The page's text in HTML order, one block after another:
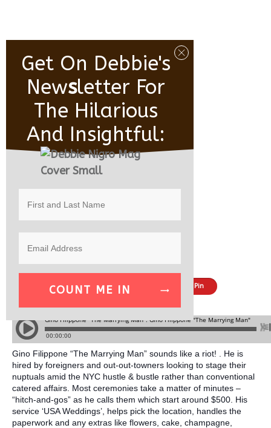
Share Pin
Gino Filippone “The Marrying Man” sounds like a riot! . He is
hired by foreigners and out-out-towners looking to stage their
nuptuals amid the NYC hustle & bustle rather than conventional
catered affairs. Most ceremonies take a matter of minutes –
“hitch-and-gos” as he calls them which start around $500. His
service ‘USA Weddings’, helps pick the location, handles the
paperwork and any extras like flowers, cake, champagne,
Get On Debbie's
NewSLetter For
The Hilarious
And Insightful:
COUNT ME IN